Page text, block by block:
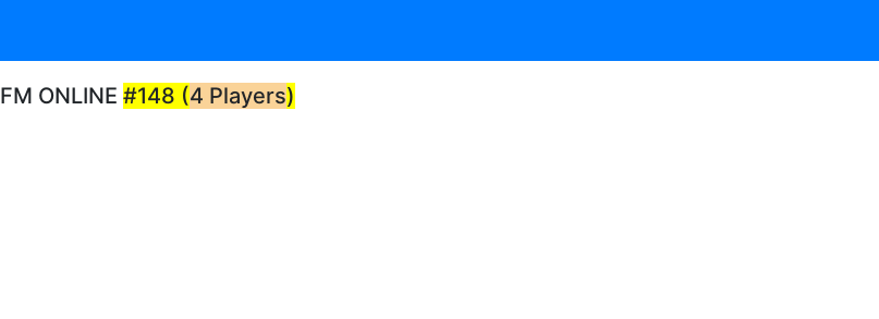
FM ONLINE #148 (4 Players)